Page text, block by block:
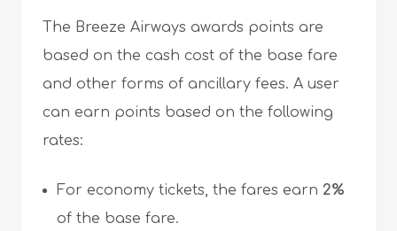
The Breeze Airways awards points are
based on the cash cost of the base fare
and other forms of ancillary fees. A user
can earn points based on the following
rates:
For economy tickets, the fares earn 2%
of the base fare.